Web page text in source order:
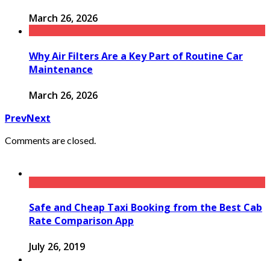
March 26, 2026
Why Air Filters Are a Key Part of Routine Car
Maintenance
March 26, 2026
PrevNext
Comments are closed.
Safe and Cheap Taxi Booking from the Best Cab
Rate Comparison App
July 26, 2019